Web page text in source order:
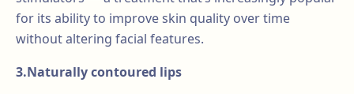
for its ability to improve skin quality over time
without altering facial features.
3.Naturally contoured lips